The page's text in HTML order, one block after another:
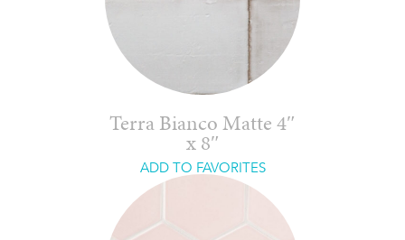
Terra Bianco Matte 4″
x 8″
ADD TO FAVORITES